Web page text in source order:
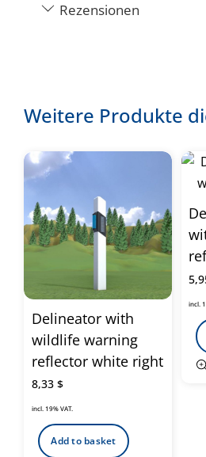
Rezensionen
Weitere Produkte
Delineator with
wildlife warning
reflector white right
8,33 $
incl. 19% VAT.
Add to basket
incl.